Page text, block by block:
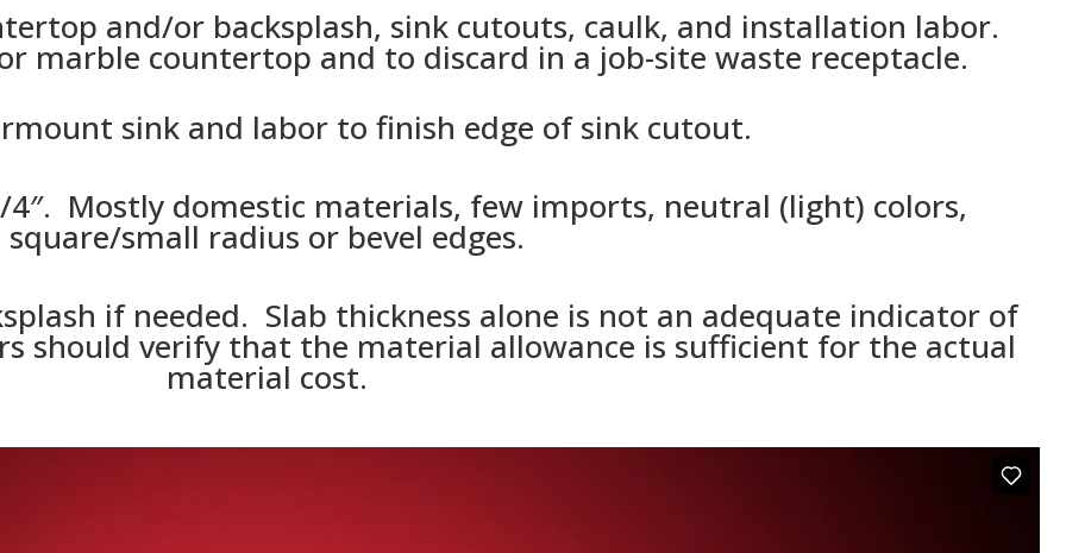
and/or backsplash, sink cutouts, caulk, and installation labor.
marble countertop and to discard in a job-site waste receptacle.
sink and labor to finish edge of sink cutout.
4″. Mostly domestic materials, few imports, neutral (light) colors,
square/small radius or bevel edges.
if needed. Slab thickness alone is not an adequate indicator of
should verify that the material allowance is sufficient for the actual
material cost.